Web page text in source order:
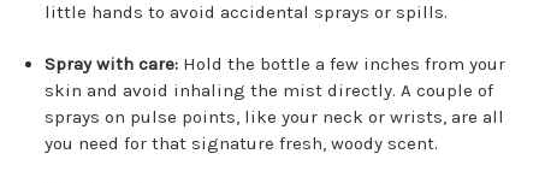
little hands to avoid accidental sprays or spills.
Spray with care: Hold the bottle a few inches from your
skin and avoid inhaling the mist directly. A couple of
sprays on pulse points, like your neck or wrists, are all
you need for that signature fresh, woody scent.